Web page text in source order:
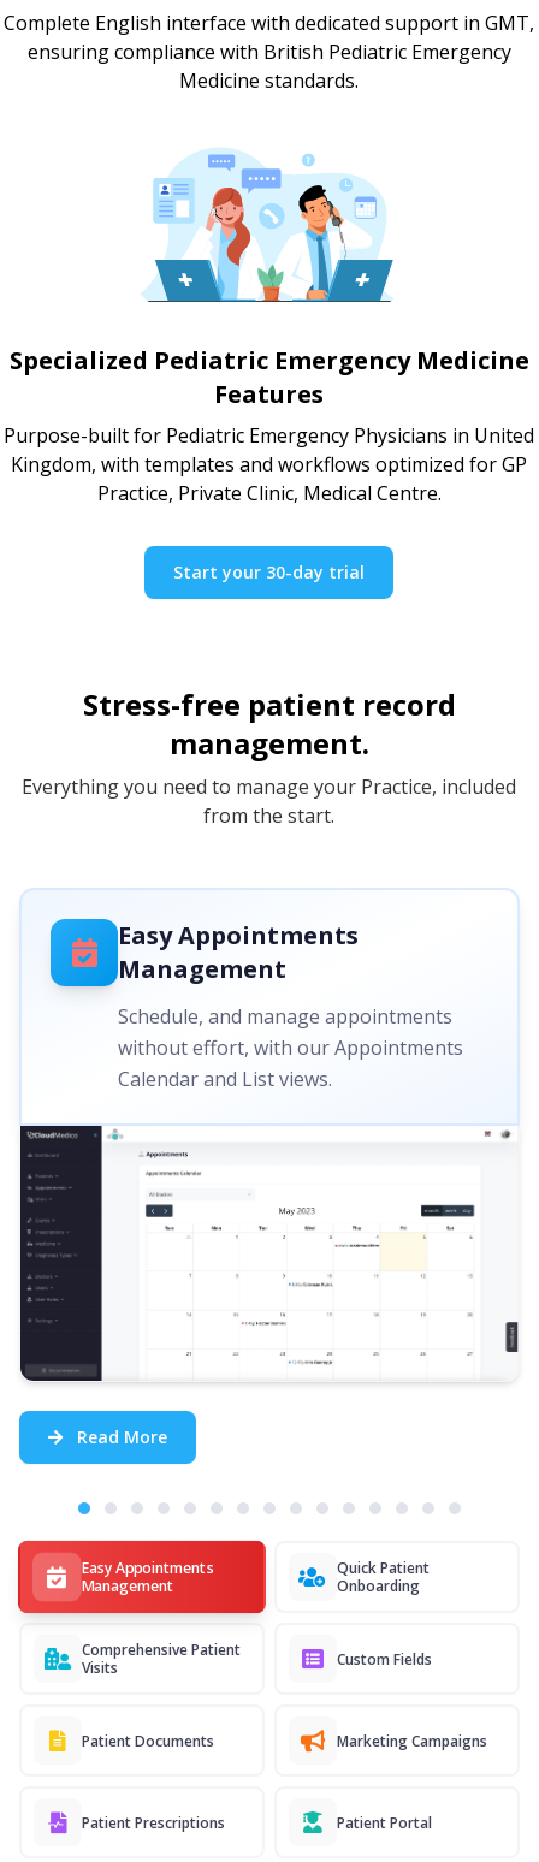
Complete English interface with dedicated support in GMT,
ensuring compliance with British Pediatric Emergency
Medicine standards.
Specialized Pediatric Emergency Medicine
Features
Purpose-built for Pediatric Emergency Physicians in United
Kingdom, with templates and workflows optimized for GP
Practice, Private Clinic, Medical Centre.
Start your 30-day trial
Stress-free patient record
management.
Everything you need to manage your Practice, included
from the start.
Easy Appointments
Management
Quick Patient
Onboarding
Comprehensive Patient
Visits
Custom Fields
Patient Documents Marketing Campaigns
Patient Prescriptions Patient Portal
Easy Appointments
Management
Schedule, and manage appointments
without effort, with our Appointments
Calendar and List views.
Read More